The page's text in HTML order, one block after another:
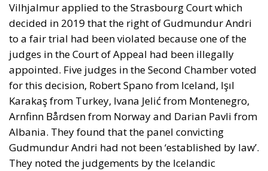
Vilhjalmur applied to the Strasbourg Court which
decided in 2019 that the right of Gudmundur Andri
to a fair trial had been violated because one of the
judges in the Court of Appeal had been illegally
appointed. Five judges in the Second Chamber voted
for this decision, Robert Spano from Iceland, Işıl
Karakaş from Turkey, Ivana Jelić from Montenegro,
Arnfinn Bårdsen from Norway and Darian Pavli from
Albania. They found that the panel convicting
Gudmundur Andri had not been ‘established by law’.
They noted the judgements by the Icelandic